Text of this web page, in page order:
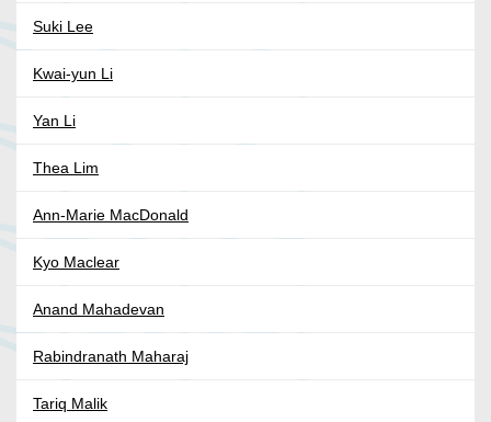
Suki Lee
Kwai-yun Li
Yan Li
Thea Lim
Ann-Marie MacDonald
Kyo Maclear
Anand Mahadevan
Rabindranath Maharaj
Tariq Malik